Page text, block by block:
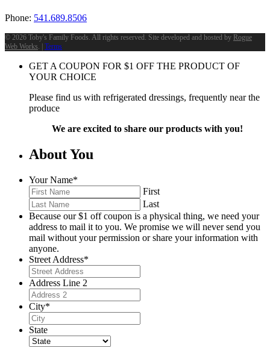
Phone: 541.689.8506
© 2026 Toby's Family Foods. All rights reserved. Site developed and hosted by Rogue
Web Works. | Terms
GET A COUPON FOR $1 OFF THE PRODUCT OF
YOUR CHOICE
Please find us with refrigerated dressings, frequently near the
produce
We are excited to share our products with you!
About You
Your Name*
First
Last
Because our $1 off coupon is a physical thing, we need your
address to mail it to you. We promise we will never send you
mail without your permission or share your information with
anyone.
Street Address*
Address Line 2
City*
State